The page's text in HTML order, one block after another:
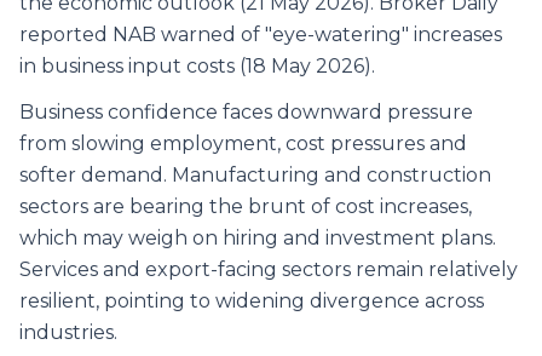
reported NAB warned of "eye-watering" increases
in business input costs (18 May 2026).
Business confidence faces downward pressure
from slowing employment, cost pressures and
softer demand. Manufacturing and construction
sectors are bearing the brunt of cost increases,
which may weigh on hiring and investment plans.
Services and export-facing sectors remain relatively
resilient, pointing to widening divergence across
industries.